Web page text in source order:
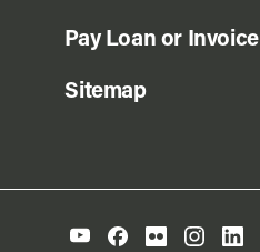
Pay Loan or Invoice
Sitemap